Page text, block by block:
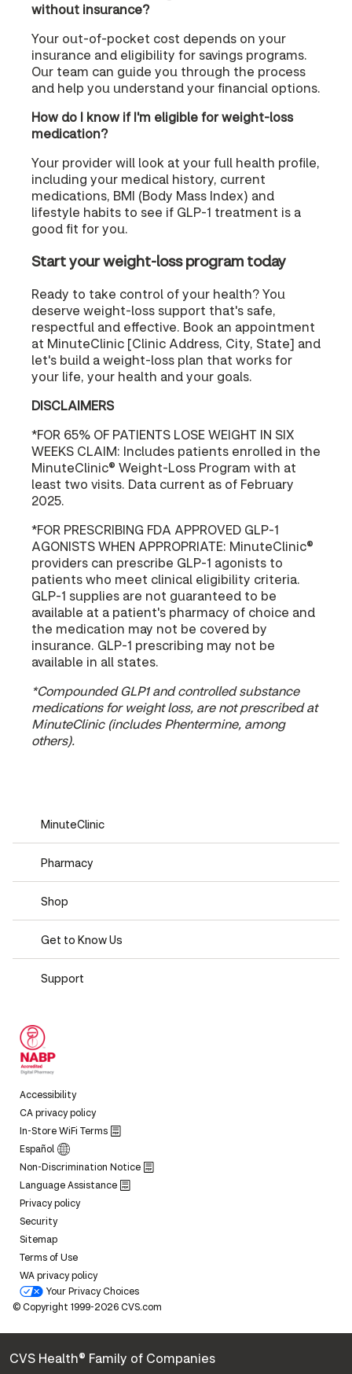
without insurance?
Your out-of-pocket cost depends on your
insurance and eligibility for savings programs.
Our team can guide you through the process
and help you understand your financial options.
How do I know if I'm eligible for weight-loss
medication?
Your provider will look at your full health profile,
including your medical history, current
medications, BMI (Body Mass Index) and
lifestyle habits to see if GLP-1 treatment is a
good fit for you.
Start your weight-loss program today
Ready to take control of your health? You
deserve weight-loss support that's safe,
respectful and effective. Book an appointment
at MinuteClinic [Clinic Address, City, State] and
let's build a weight-loss plan that works for
your life, your health and your goals.
DISCLAIMERS
*FOR 65% OF PATIENTS LOSE WEIGHT IN SIX
WEEKS CLAIM: Includes patients enrolled in the
MinuteClinic® Weight-Loss Program with at
least two visits. Data current as of February
2025.
*FOR PRESCRIBING FDA APPROVED GLP-1
AGONISTS WHEN APPROPRIATE: MinuteClinic®
providers can prescribe GLP-1 agonists to
patients who meet clinical eligibility criteria.
GLP-1 supplies are not guaranteed to be
available at a patient's pharmacy of choice and
the medication may not be covered by
insurance. GLP-1 prescribing may not be
available in all states.
*Compounded GLP1 and controlled substance
medications for weight loss, are not prescribed at
MinuteClinic (includes Phentermine, among
others).